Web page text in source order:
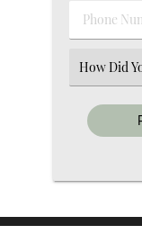
Phone
Number
(Required)
Select
an
Option